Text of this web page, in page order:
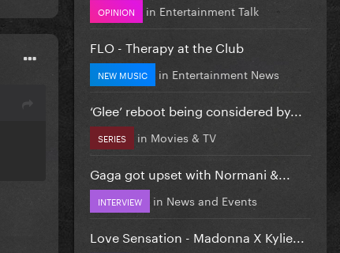
OPINION in Entertainment Talk
FLO - Therapy at the Club
NEW MUSIC in Entertainment News
‘Glee’ reboot being considered by...
SERIES in Movies & TV
Gaga got upset with Normani &...
INTERVIEW in News and Events
Love Sensation - Madonna X Kylie...